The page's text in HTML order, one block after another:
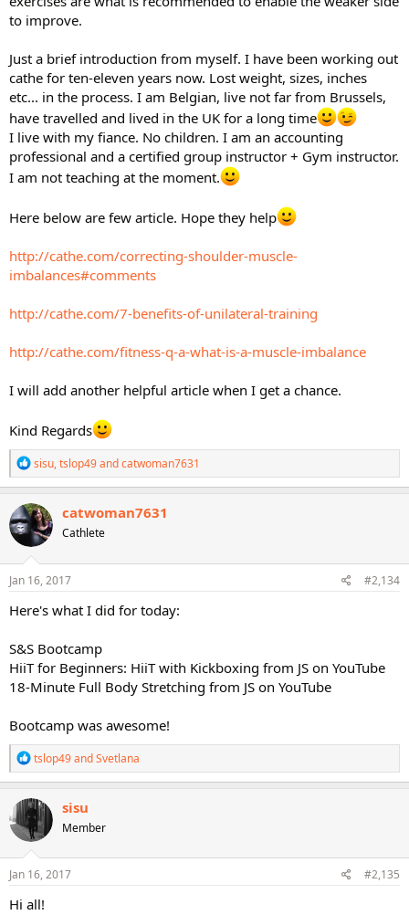
to improve.
Just a brief introduction from myself. I have been working out
cathe for ten-eleven years now. Lost weight, sizes, inches
etc... in the process. I am Belgian, live not far from Brussels,
have travelled and lived in the UK for a long time
I live with my fiance. No children. I am an accounting
professional and a certified group instructor + Gym instructor.
I am not teaching at the moment.
Here below are few article. Hope they help
http://cathe.com/correcting-shoulder-muscle-
imbalances#comments
http://cathe.com/7-benefits-of-unilateral-training
http://cathe.com/fitness-q-a-what-is-a-muscle-imbalance
I will add another helpful article when I get a chance.
Kind Regards
R
e
a
c
t
i
o
n
s
sisu,tslop49andcatwoman7631
catwoman7631
Cathlete
Jan 16, 2017 #2,134
Here's what I did for today:
S&S Bootcamp
HiiT for Beginners: HiiT with Kickboxing from JS on YouTube
18-Minute Full Body Stretching from JS on YouTube
Bootcamp was awesome!
R
e
a
c
t
i
o
n
s
tslop49andSvetlana
sisu
Member
Jan 16, 2017 #2,135
Hi all!